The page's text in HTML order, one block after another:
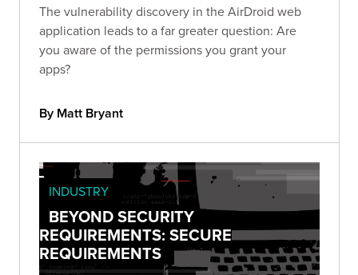
The vulnerability discovery in the AirDroid web
application leads to a far greater question: Are
you aware of the permissions you grant your
apps?
By Matt Bryant
INDUSTRY
BEYOND SECURITY
REQUIREMENTS: SECURE
REQUIREMENTS